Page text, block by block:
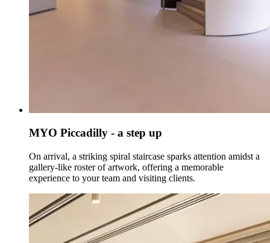
MYO Piccadilly - a step up
On arrival, a striking spiral staircase sparks attention amidst a
gallery-like roster of artwork, offering a memorable
experience to your team and visiting clients.